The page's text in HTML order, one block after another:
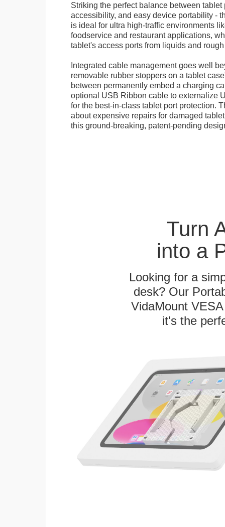
Striking the perfect balance between tablet
accessibility, and easy device portability -
is ideal for ultra high-traffic environments
foodservice and restaurant applications,
tablet's access ports from liquids and
Integrated cable management goes well
removable rubber stoppers on a tablet
between permanently embed a charging
optional USB Ribbon cable to externalize
for the best-in-class tablet port protection.
about expensive repairs for damaged
this ground-breaking, patent-pending
Turn
into a
Looking for a
desk? Our
VidaMount
it's the